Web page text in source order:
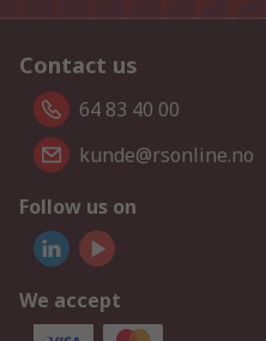
Contact us
64 83 40 00
kunde@rsonline.no
Follow us on
We accept